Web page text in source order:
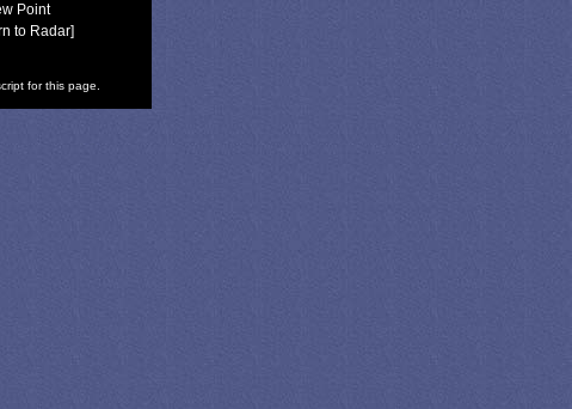
Point
to Radar]
for this page.